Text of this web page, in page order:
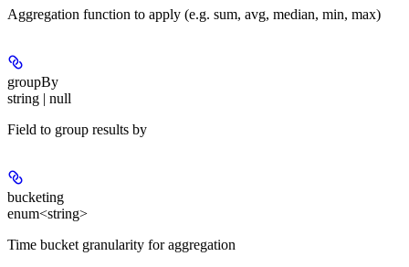
Aggregation function to apply (e.g. sum, avg, median, min, max)
groupBy
string | null
Field to group results by
bucketing
enum<string>
Time bucket granularity for aggregation